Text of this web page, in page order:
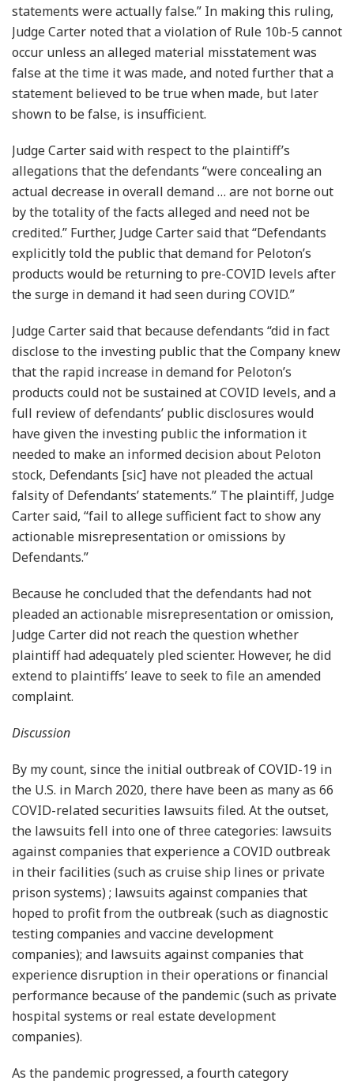
statements were actually false.” In making this ruling,
Judge Carter noted that a violation of Rule 10b-5 cannot
occur unless an alleged material misstatement was
false at the time it was made, and noted further that a
statement believed to be true when made, but later
shown to be false, is insufficient.
Judge Carter said with respect to the plaintiff’s
allegations that the defendants “were concealing an
actual decrease in overall demand … are not borne out
by the totality of the facts alleged and need not be
credited.” Further, Judge Carter said that “Defendants
explicitly told the public that demand for Peloton’s
products would be returning to pre-COVID levels after
the surge in demand it had seen during COVID.”
Judge Carter said that because defendants “did in fact
disclose to the investing public that the Company knew
that the rapid increase in demand for Peloton’s
products could not be sustained at COVID levels, and a
full review of defendants’ public disclosures would
have given the investing public the information it
needed to make an informed decision about Peloton
stock, Defendants [sic] have not pleaded the actual
falsity of Defendants’ statements.” The plaintiff, Judge
Carter said, “fail to allege sufficient fact to show any
actionable misrepresentation or omissions by
Defendants.”
Because he concluded that the defendants had not
pleaded an actionable misrepresentation or omission,
Judge Carter did not reach the question whether
plaintiff had adequately pled scienter. However, he did
extend to plaintiffs’ leave to seek to file an amended
complaint.
Discussion
By my count, since the initial outbreak of COVID-19 in
the U.S. in March 2020, there have been as many as 66
COVID-related securities lawsuits filed. At the outset,
the lawsuits fell into one of three categories: lawsuits
against companies that experience a COVID outbreak
in their facilities (such as cruise ship lines or private
prison systems) ; lawsuits against companies that
hoped to profit from the outbreak (such as diagnostic
testing companies and vaccine development
companies); and lawsuits against companies that
experience disruption in their operations or financial
performance because of the pandemic (such as private
hospital systems or real estate development
companies).
As the pandemic progressed, a fourth category